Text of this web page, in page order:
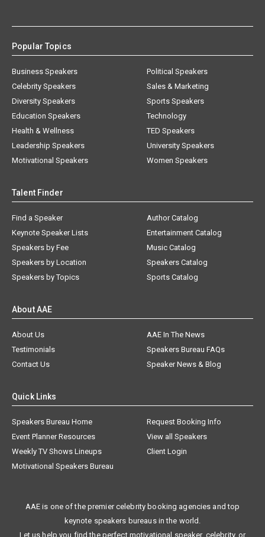
Popular Topics
Business Speakers
Celebrity Speakers
Diversity Speakers
Education Speakers
Health & Wellness
Leadership Speakers
Motivational Speakers
Political Speakers
Sales & Marketing
Sports Speakers
Technology
TED Speakers
University Speakers
Women Speakers
Talent Finder
Find a Speaker
Keynote Speaker Lists
Speakers by Fee
Speakers by Location
Speakers by Topics
Author Catalog
Entertainment Catalog
Music Catalog
Speakers Catalog
Sports Catalog
About AAE
About Us
AAE In The News
Testimonials
Speakers Bureau FAQs
Contact Us
Speaker News & Blog
Quick Links
Speakers Bureau Home
Request Booking Info
Event Planner Resources
View all Speakers
Weekly TV Shows Lineups
Client Login
Motivational Speakers Bureau
AAE is one of the premier celebrity booking agencies and top
keynote speakers bureaus in the world.
Let us help you find the perfect motivational speaker, celebrity, or